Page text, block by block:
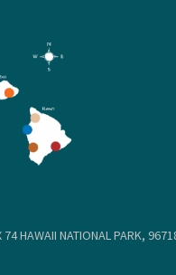
74 HAWAII NATIONAL PARK,